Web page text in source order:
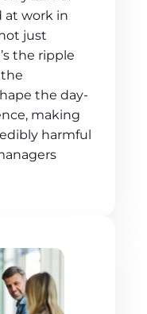
at work in
just
the ripple
the day-
making
harmful